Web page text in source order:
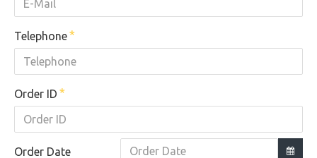
Telephone
Order ID
Order Date